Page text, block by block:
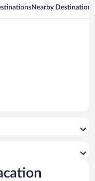
Nearby Destinations